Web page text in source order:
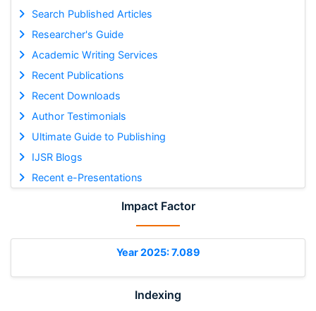
Search Published Articles
Researcher's Guide
Academic Writing Services
Recent Publications
Recent Downloads
Author Testimonials
Ultimate Guide to Publishing
IJSR Blogs
Recent e-Presentations
Impact Factor
Year 2025: 7.089
Indexing